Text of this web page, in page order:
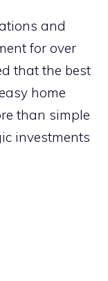
and
for over
that the best
home
than simple
investments